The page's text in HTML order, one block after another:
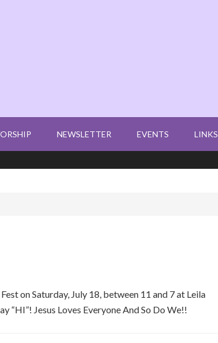
NEWSLETTER EVENTS LINKS
on Saturday, July 18, between 11 and 7 at Leila
“HI”! Jesus Loves Everyone And So Do We!!